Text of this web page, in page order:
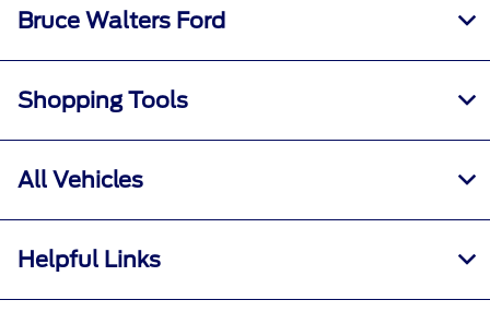
Bruce Walters Ford
Shopping Tools
All Vehicles
Helpful Links